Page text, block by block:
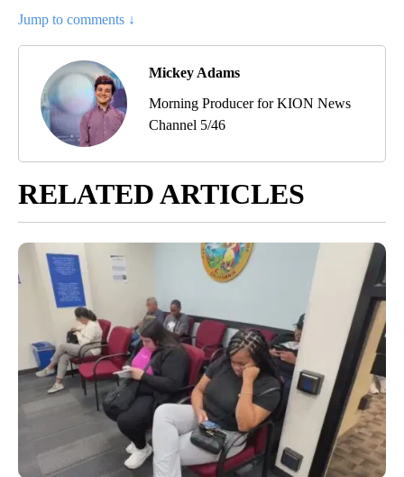
Jump to comments ↓
Mickey Adams
Morning Producer for KION News
Channel 5/46
RELATED ARTICLES